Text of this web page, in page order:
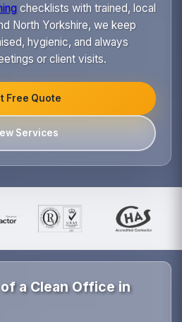
checklists with trained, local
North Yorkshire, we keep
hygienic, and always
or client visits.
Free Quote
Services
a Clean Office in